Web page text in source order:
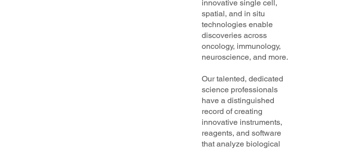
innovative single cell,
spatial, and in situ
technologies enable
discoveries across
oncology, immunology,
neuroscience, and more.
Our talented, dedicated
science professionals
have a distinguished
record of creating
innovative instruments,
reagents, and software
that analyze biological